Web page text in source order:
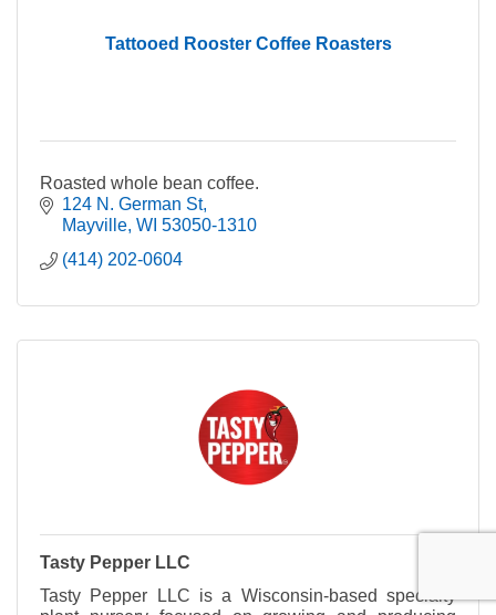
Tattooed Rooster Coffee Roasters
Roasted whole bean coffee.
124 N. German St
Mayville WI 53050-1310
(414) 202-0604
Tasty Pepper LLC
Tasty Pepper LLC is a Wisconsin-based specialty